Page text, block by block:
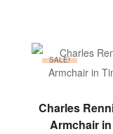
SALE!
Charles
Armchair